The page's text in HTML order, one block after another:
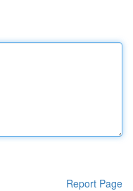
Report Page